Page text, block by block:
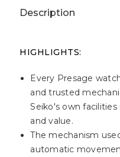
Description
HIGHLIGHTS:
Every Presage
and trusted
Seiko's own
and value.
The mechanism
automatic